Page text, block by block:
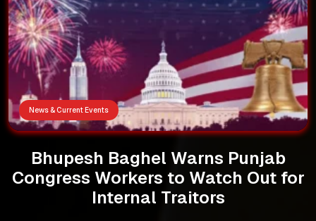
News & Current Events
Bhupesh Baghel Warns Punjab
Congress Workers to Watch Out for
Internal Traitors